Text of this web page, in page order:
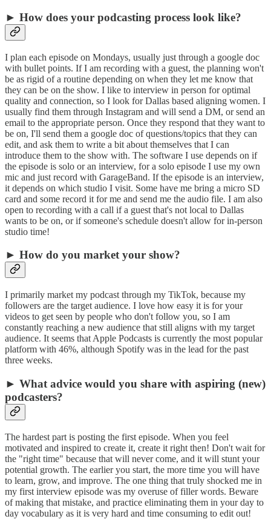
► How does your podcasting process look like?
I plan each episode on Mondays, usually just through a google doc
with bullet points. If I am recording with a guest, the planning won't
be as rigid of a routine depending on when they let me know that
they can be on the show. I like to interview in person for optimal
quality and connection, so I look for Dallas based aligning women. I
usually find them through Instagram and will send a DM, or send an
email to the appropriate person. Once they respond that they want to
be on, I'll send them a google doc of questions/topics that they can
edit, and ask them to write a bit about themselves that I can
introduce them to the show with. The software I use depends on if
the episode is solo or an interview, for a solo episode I use my own
mic and just record with GarageBand. If the episode is an interview,
it depends on which studio I visit. Some have me bring a micro SD
card and some record it for me and send me the audio file. I am also
open to recording with a call if a guest that's not local to Dallas
wants to be on, or if someone's schedule doesn't allow for in-person
studio time!
► How do you market your show?
I primarily market my podcast through my TikTok, because my
followers are the target audience. I love how easy it is for your
videos to get seen by people who don't follow you, so I am
constantly reaching a new audience that still aligns with my target
audience. It seems that Apple Podcasts is currently the most popular
platform with 46%, although Spotify was in the lead for the past
three weeks.
► What advice would you share with aspiring (new)
podcasters?
The hardest part is posting the first episode. When you feel
motivated and inspired to create it, create it right then! Don't wait for
the "right time" because that will never come, and it will stunt your
potential growth. The earlier you start, the more time you will have
to learn, grow, and improve. The one thing that truly shocked me in
my first interview episode was my overuse of filler words. Beware
of making that mistake, and practice eliminating them in your day to
day vocabulary as it is very hard and time consuming to edit out!